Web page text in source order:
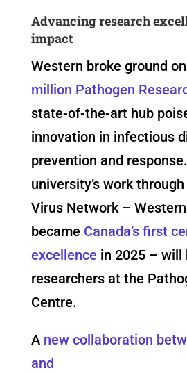
Advancing research
impact
Western broke ground
million Pathogen
state-of-the-art hub
innovation in infectious
prevention and
university’s work
Virus Network – Western
became Canada’s first
excellence in 2025 – will
researchers at the
Centre.
A new collaboration
and